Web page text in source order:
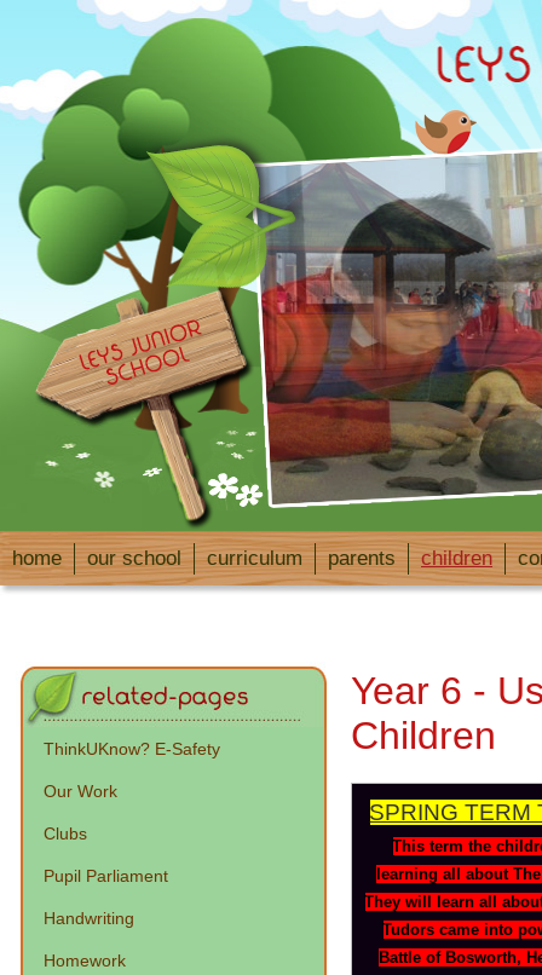
home our school curriculum parents children
ThinkUKnow? E-Safety
Our Work
Clubs
Pupil Parliament
Handwriting
Homework
Year 6 -
Children
SPRING TERM
This term the
learning all about
They will learn all
Tudors came into
Battle of Bosworth,